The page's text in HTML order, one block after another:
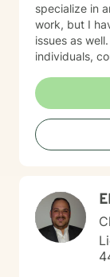
specialize in
work, but I
issues as
individuals,